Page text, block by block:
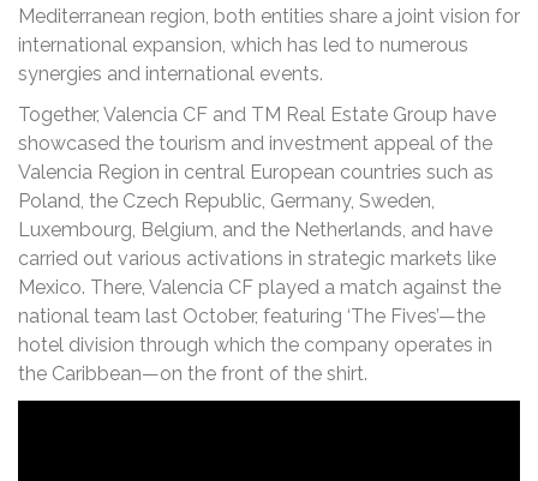
Mediterranean region, both entities share a joint vision for
international expansion, which has led to numerous
synergies and international events.
Together, Valencia CF and TM Real Estate Group have
showcased the tourism and investment appeal of the
Valencia Region in central European countries such as
Poland, the Czech Republic, Germany, Sweden,
Luxembourg, Belgium, and the Netherlands, and have
carried out various activations in strategic markets like
Mexico. There, Valencia CF played a match against the
national team last October, featuring ‘The Fives’—the
hotel division through which the company operates in
the Caribbean—on the front of the shirt.